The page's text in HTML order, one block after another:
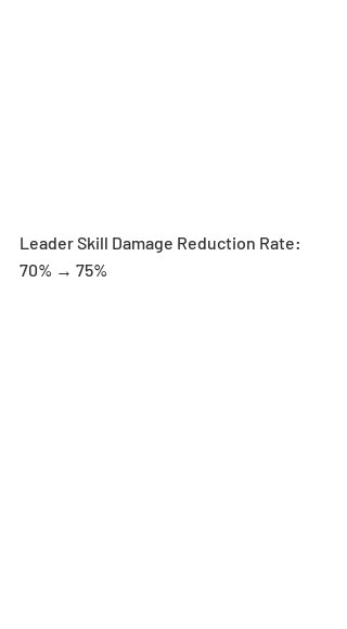
Leader Skill Damage Reduction Rate:
70% → 75%